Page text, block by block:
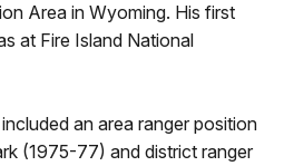
Area in Wyoming. His first
at Fire Island National
an area ranger position
(1975-77) and district ranger